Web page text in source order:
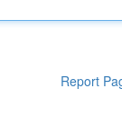
Report